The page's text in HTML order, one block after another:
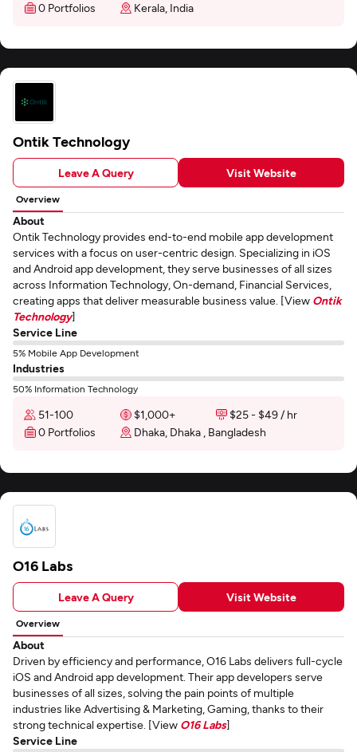
0 Portfolios
Kerala, India
Ontik Technology
Leave A Query Visit Website
Overview
About
Ontik Technology provides end-to-end mobile app development
services with a focus on user-centric design. Specializing in iOS
and Android app development, they serve businesses of all sizes
across Information Technology, On-demand, Financial Services,
creating apps that deliver measurable business value. [View Ontik
Technology]
Service Line
5% Mobile App Development
Industries
50% Information Technology
51-100 $1,000+
$25 - $49 / hr
0 Portfolios
Dhaka, Dhaka , Bangladesh
O16 Labs
Leave A Query Visit Website
Overview
About
Driven by efficiency and performance, O16 Labs delivers full-cycle
iOS and Android app development. Their app developers serve
businesses of all sizes, solving the pain points of multiple
industries like Advertising & Marketing, Gaming, thanks to their
strong technical expertise. [View O16 Labs]
Service Line